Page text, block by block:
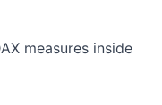
measures inside